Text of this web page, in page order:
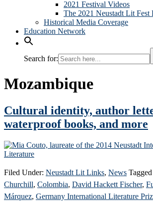
2021 Festival Videos
The 2021 Neustadt Lit Fest
Historical Media Coverage
Education Network
Search for:
Mozambique
Cultural identity, author
waterproof books, and more
Filed Under: Neustadt Lit Links, News
Churchill, Colombia, David Hackett Fischer,
Márquez, Germany International Literature